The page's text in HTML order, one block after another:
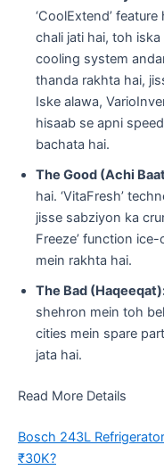
‘CoolExtend’
chali jati hai, toh
cooling system
thanda rakhta hai,
Iske alawa,
hisaab se apni
bachata hai.
The Good (Achi
hai. ‘VitaFresh’
jisse sabziyon ka
Freeze’ function
mein rakhta hai.
The Bad
shehron mein toh
cities mein spare
jata hai.
Read More Details
Bosch 243L
₹30K?